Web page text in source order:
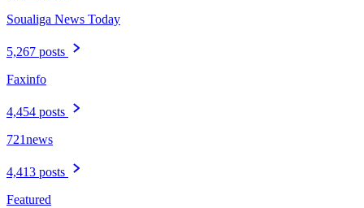
Soualiga News Today
5,267 posts
Faxinfo
4,454 posts
721news
4,413 posts
Featured